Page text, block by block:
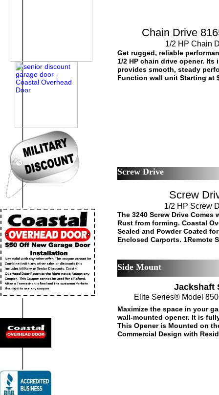
Get rugged, reliable
1/2 HP chain drive opener.
provides smooth, steady
Function wall unit Starting at
Chain Drive
1/2 HP Chain
The 3240 Screw Drive
Rust from forming. Coastal
Sealed and Powder Coated
Enclosed Carports. 1Remote
Screw
1/2 HP Screw
Maximize the space in your
wall-mounted opener. It is
This Opener is Mounted on
Commercial Design with
Jackshaft
Elite Series® Model
Screw Drive
Side Mount